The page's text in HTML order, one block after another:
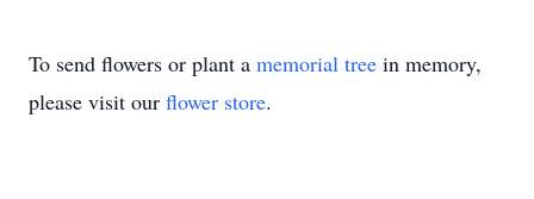
To send flowers or plant a memorial tree in memory,
please visit our flower store.